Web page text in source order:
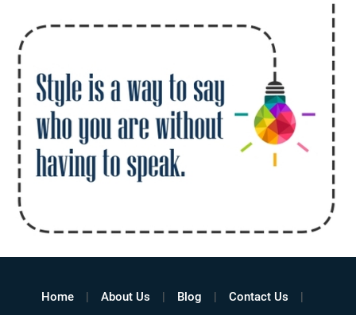
Home About Us Blog Contact Us